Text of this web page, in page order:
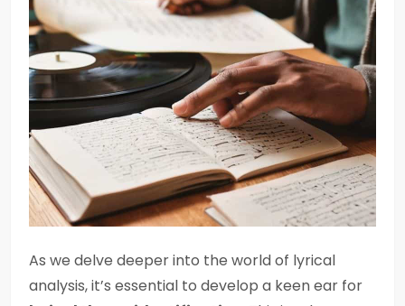
As we delve deeper into the world of lyrical
analysis, it’s essential to develop a keen ear for